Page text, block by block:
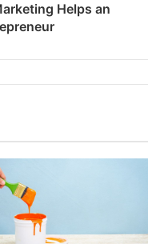
Helps an